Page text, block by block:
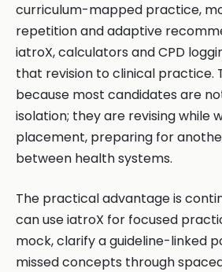
curriculum-mapped practice,
repetition and adaptive
iatroX, calculators and CPD
that revision to clinical practice.
because most candidates are
isolation; they are revising while
placement, preparing for
between health systems.
The practical advantage is
can use iatroX for focused
mock, clarify a guideline-linked
missed concepts through